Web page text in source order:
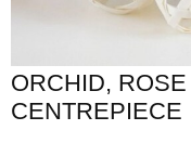
ORCHID,
CENTREPIECE